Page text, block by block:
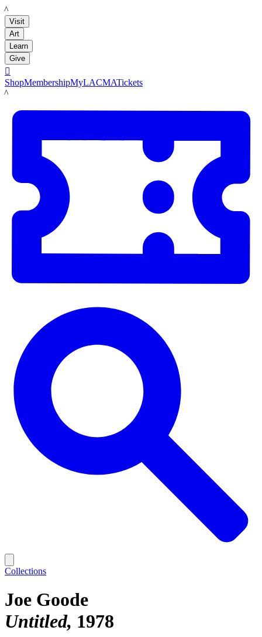
LACMA
Visit
Art
Learn
Give

ShopMembershipMyLACMATickets
LACMA
Collections
Joe Goode
Untitled 1978